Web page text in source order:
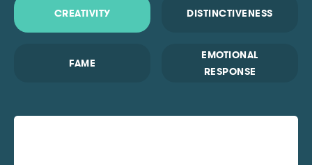
CREATIVITY DISTINCTIVENESS
FAME
EMOTIONAL
RESPONSE